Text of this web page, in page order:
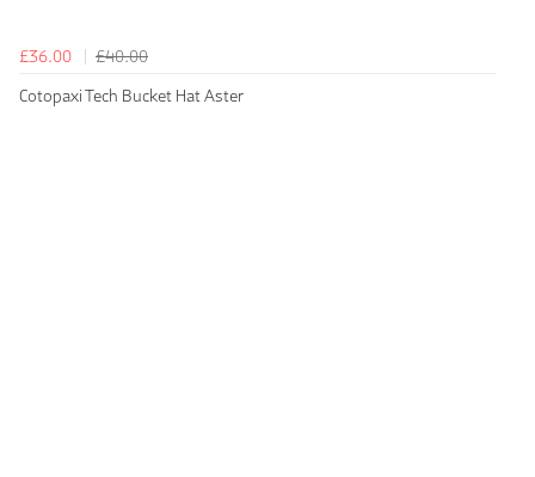
£36.00
£40.00
Cotopaxi Tech Bucket Hat Aster